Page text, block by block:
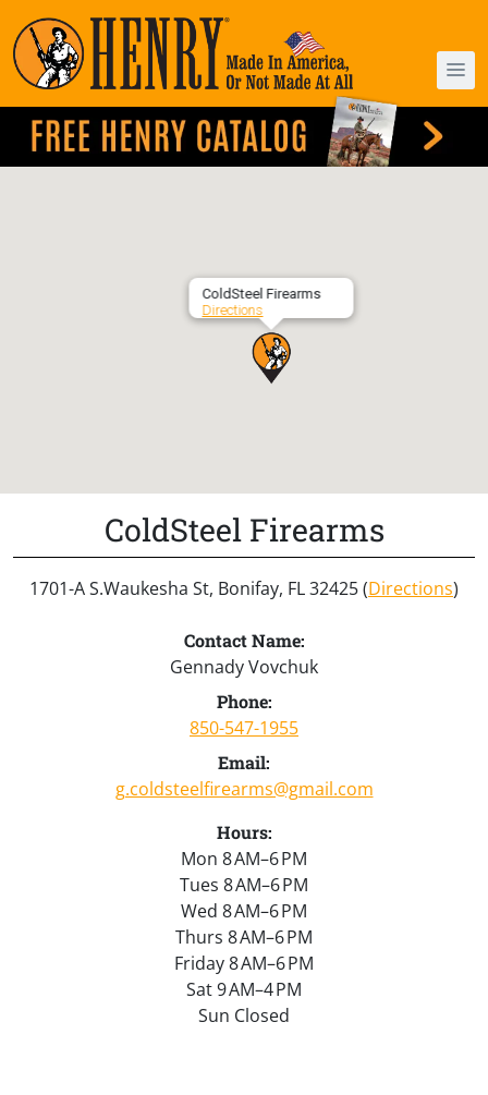
ColdSteel Firearms
Directions
ColdSteel Firearms
1701-A S.Waukesha St, Bonifay, FL 32425 (Directions)
Contact Name:
Gennady Vovchuk
Phone:
850-547-1955
Email:
g.coldsteelfirearms@gmail.com
Hours:
Mon 8 AM–6 PM
Tues 8 AM–6 PM
Wed 8 AM–6 PM
Thurs 8 AM–6 PM
Friday 8 AM–6 PM
Sat 9 AM–4 PM
Sun Closed